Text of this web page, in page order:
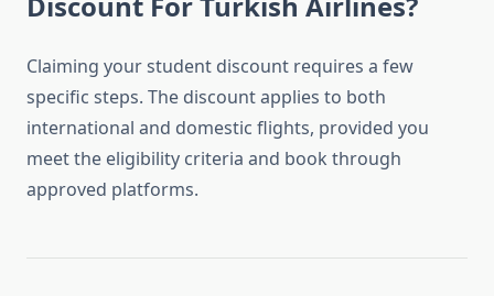
Claiming your student discount requires a few
specific steps. The discount applies to both
international and domestic flights, provided you
meet the eligibility criteria and book through
approved platforms.